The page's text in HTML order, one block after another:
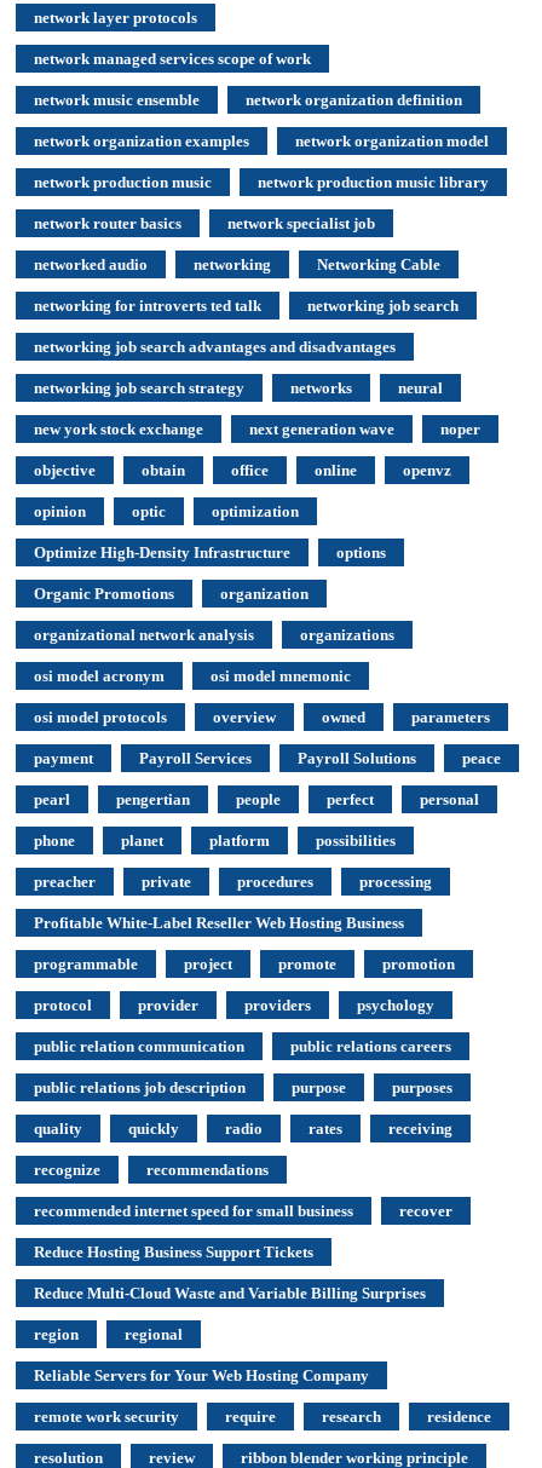
network layer protocols
network managed services scope of work
network music ensemble network organization definition
network organization examples network organization model
network production music network production music library
network router basics network specialist job
networked audio networking Networking Cable
networking for introverts ted talk networking job search
networking job search advantages and disadvantages
networking job search strategy networks neural
new york stock exchange next generation wave noper
objective obtain office online openvz
opinion optic optimization
Optimize High-Density Infrastructure options
Organic Promotions organization
organizational network analysis organizations
osi model acronym osi model mnemonic
osi model protocols overview owned parameters
payment Payroll Services Payroll Solutions peace
pearl pengertian people perfect personal
phone planet platform possibilities
preacher private procedures processing
Profitable White-Label Reseller Web Hosting Business
programmable project promote promotion
protocol provider providers psychology
public relation communication public relations careers
public relations job description purpose purposes
quality quickly radio rates receiving
recognize recommendations
recommended internet speed for small business recover
Reduce Hosting Business Support Tickets
Reduce Multi-Cloud Waste and Variable Billing Surprises
region regional
Reliable Servers for Your Web Hosting Company
remote work security require research residence
resolution review ribbon blender working principle